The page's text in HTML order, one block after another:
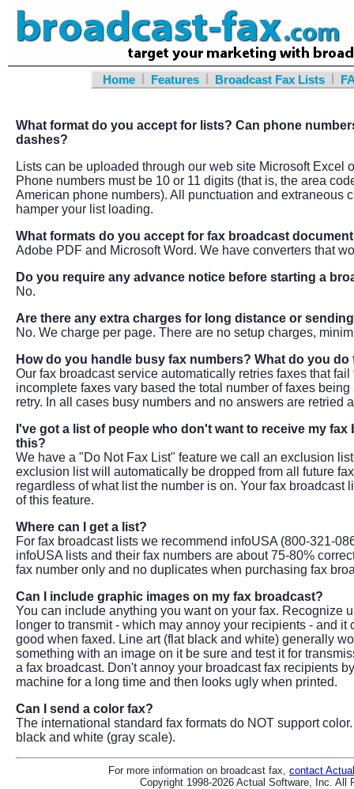
Home Features Broadcast Fax Lists
What format do you accept for lists? Can phone
dashes?
Lists can be uploaded through our web site Microsoft Excel
Phone numbers must be 10 or 11 digits (that is, the area
American phone numbers). All punctuation and extraneous
hamper your list loading.
What formats do you accept for fax broadcast
Adobe PDF and Microsoft Word. We have converters that
Do you require any advance notice before starting a
No.
Are there any extra charges for long distance or
No. We charge per page. There are no setup charges,
How do you handle busy fax numbers? What do you do
Our fax broadcast service automatically retries faxes that
incomplete faxes vary based the total number of faxes
retry. In all cases busy numbers and no answers are retried
I've got a list of people who don't want to receive my
this?
We have a "Do Not Fax List" feature we call an exclusion
exclusion list will automatically be dropped from all future
regardless of what list the number is on. Your fax broadcast
of this feature.
Where can I get a list?
For fax broadcast lists we recommend infoUSA (800-321-
infoUSA lists and their fax numbers are about 75-80%
fax number only and no duplicates when purchasing fax
Can I include graphic images on my fax broadcast?
You can include anything you want on your fax. Recognize
longer to transmit - which may annoy your recipients - and
good when faxed. Line art (flat black and white) generally
something with an image on it be sure and test it for
a fax broadcast. Don't annoy your broadcast fax recipients
machine for a long time and then looks ugly when printed.
Can I send a color fax?
The international standard fax formats do NOT support
black and white (gray scale).
For more information on broadcast fax, contact
Copyright 1998-2026 Actual Software, Inc. All